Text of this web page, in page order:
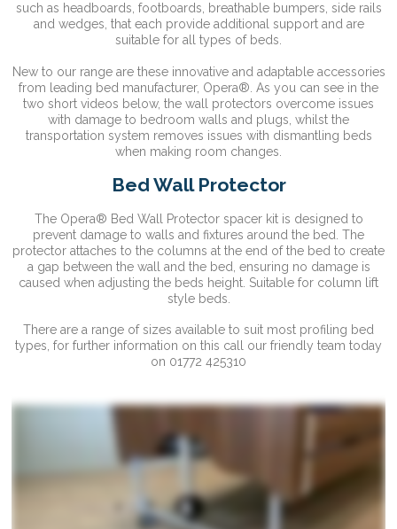
such as headboards, footboards, breathable bumpers, side rails
and wedges, that each provide additional support and are
suitable for all types of beds.
New to our range are these innovative and adaptable accessories
from leading bed manufacturer, Opera®. As you can see in the
two short videos below, the wall protectors overcome issues
with damage to bedroom walls and plugs, whilst the
transportation system removes issues with dismantling beds
when making room changes.
Bed Wall Protector
The Opera® Bed Wall Protector spacer kit is designed to
prevent damage to walls and fixtures around the bed. The
protector attaches to the columns at the end of the bed to create
a gap between the wall and the bed, ensuring no damage is
caused when adjusting the beds height. Suitable for column lift
style beds.
There are a range of sizes available to suit most profiling bed
types, for further information on this call our friendly team today
on 01772 425310